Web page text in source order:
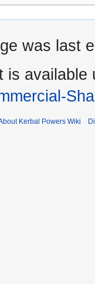
was last
is available
Kerbal Powers Wiki